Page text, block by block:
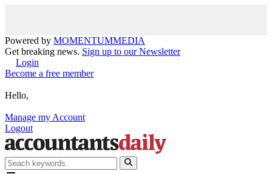
Powered by MOMENTUMMEDIA
Get breaking news. Sign up to our Newsletter
Login
Become a free member
Hello,
Manage my Account
Logout